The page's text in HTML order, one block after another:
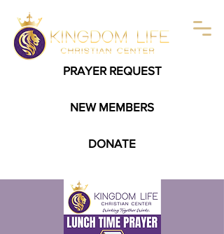
PRAYER REQUEST
NEW MEMBERS
DONATE